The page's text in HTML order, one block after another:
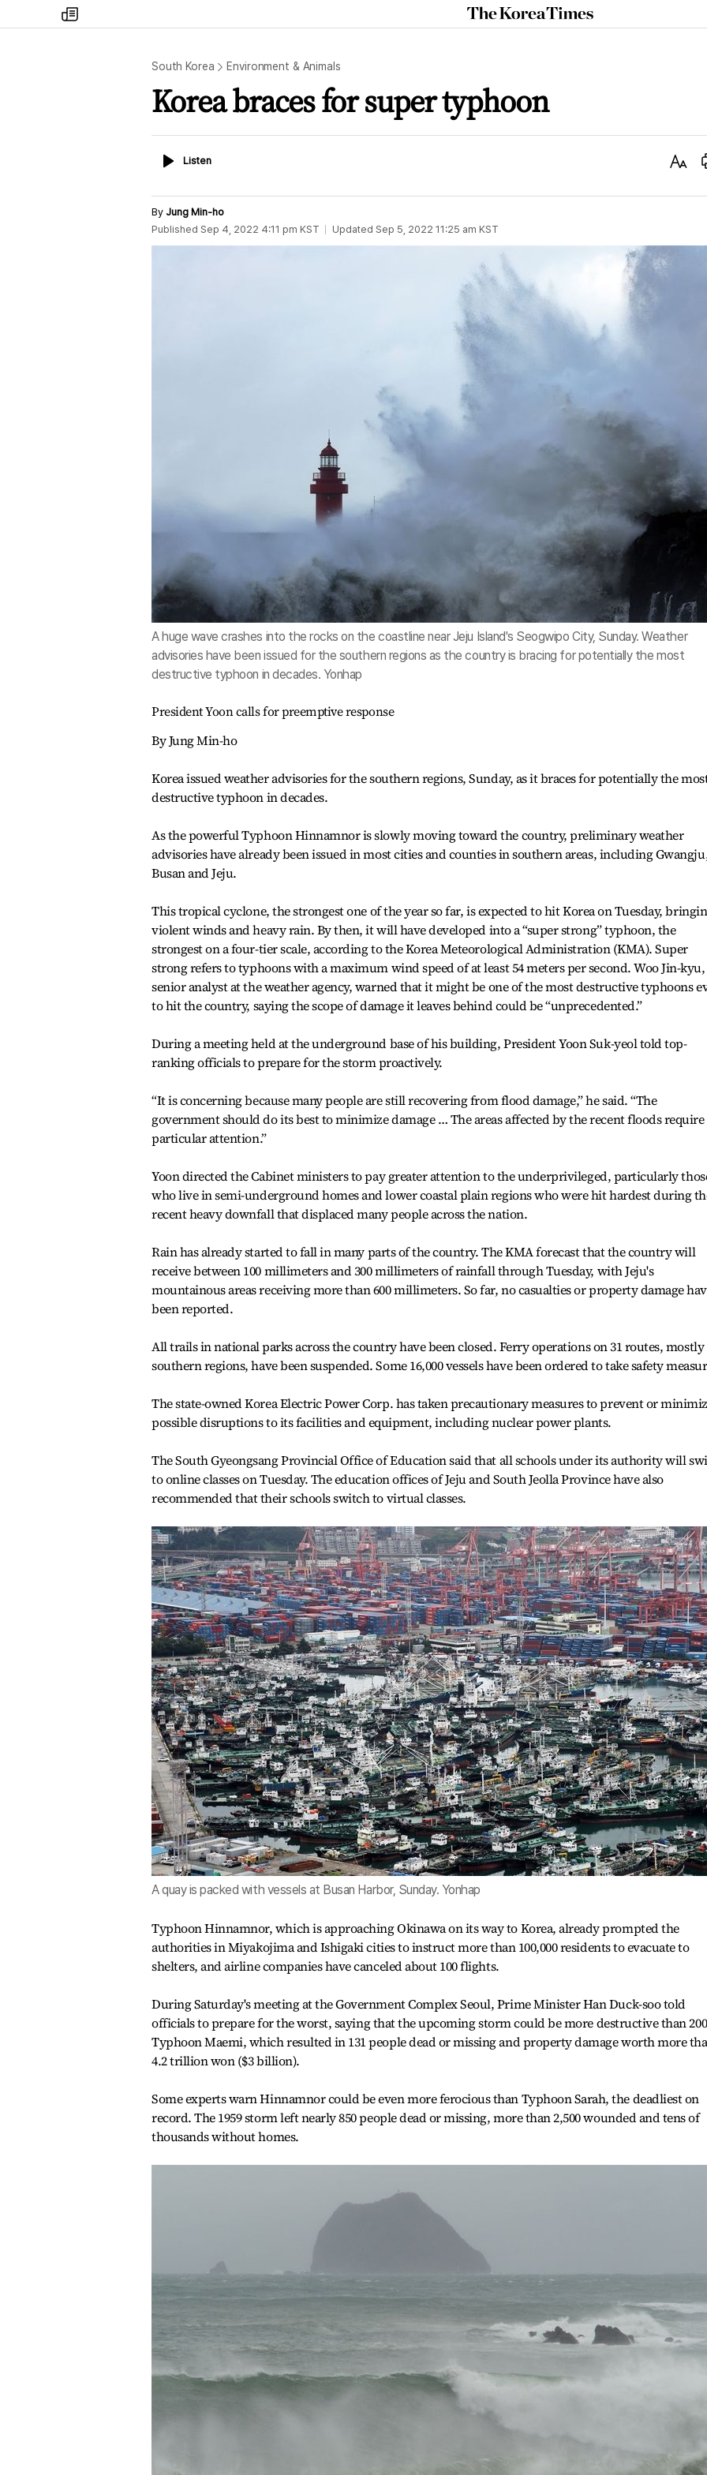
my
times
The
Korea
South Korea Environment & Animals
Korea braces for super typhoon
ListenListen
Text
By Jung Min-ho
Published Sep 4, 2022 4:11 pm KST Updated Sep 5, 2022 11:25 am KST
A huge wave crashes into the rocks on the coastline near Jeju Island's Seogwipo City, Sunday. Weather
advisories have been issued for the southern regions as the country is bracing for potentially the most
destructive typhoon in decades. Yonhap
President Yoon calls for preemptive response
By Jung Min-ho
Korea issued weather advisories for the southern regions, Sunday, as it braces for potentially the
destructive typhoon in decades.
As the powerful Typhoon Hinnamnor is slowly moving toward the country, preliminary weather
advisories have already been issued in most cities and counties in southern areas, including
Busan and Jeju.
This tropical cyclone, the strongest one of the year so far, is expected to hit Korea on Tuesday,
violent winds and heavy rain. By then, it will have developed into a “super strong” typhoon, the
strongest on a four-tier scale, according to the Korea Meteorological Administration (KMA). Super
strong refers to typhoons with a maximum wind speed of at least 54 meters per second. Woo Jin-kyu,
senior analyst at the weather agency, warned that it might be one of the most destructive typhoons
to hit the country, saying the scope of damage it leaves behind could be “unprecedented.”
During a meeting held at the underground base of his building, President Yoon Suk-yeol told top-
ranking officials to prepare for the storm proactively.
“It is concerning because many people are still recovering from flood damage,” he said. “The
government should do its best to minimize damage … The areas affected by the recent floods require
particular attention.”
Yoon directed the Cabinet ministers to pay greater attention to the underprivileged, particularly
who live in semi-underground homes and lower coastal plain regions who were hit hardest during
recent heavy downfall that displaced many people across the nation.
Rain has already started to fall in many parts of the country. The KMA forecast that the country will
receive between 100 millimeters and 300 millimeters of rainfall through Tuesday, with Jeju's
mountainous areas receiving more than 600 millimeters. So far, no casualties or property damage
been reported.
All trails in national parks across the country have been closed. Ferry operations on 31 routes,
southern regions, have been suspended. Some 16,000 vessels have been ordered to take safety
The state-owned Korea Electric Power Corp. has taken precautionary measures to prevent or
possible disruptions to its facilities and equipment, including nuclear power plants.
The South Gyeongsang Provincial Office of Education said that all schools under its authority will
to online classes on Tuesday. The education offices of Jeju and South Jeolla Province have also
recommended that their schools switch to virtual classes.
A quay is packed with vessels at Busan Harbor, Sunday. Yonhap
Typhoon Hinnamnor, which is approaching Okinawa on its way to Korea, already prompted the
authorities in Miyakojima and Ishigaki cities to instruct more than 100,000 residents to evacuate to
shelters, and airline companies have canceled about 100 flights.
During Saturday's meeting at the Government Complex Seoul, Prime Minister Han Duck-soo told
officials to prepare for the worst, saying that the upcoming storm could be more destructive than
Typhoon Maemi, which resulted in 131 people dead or missing and property damage worth more
4.2 trillion won ($3 billion).
Some experts warn Hinnamnor could be even more ferocious than Typhoon Sarah, the deadliest on
record. The 1959 storm left nearly 850 people dead or missing, more than 2,500 wounded and tens of
thousands without homes.